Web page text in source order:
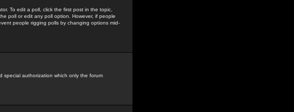
To edit a poll, click the first post in the topic,
poll or edit any poll option. However, if people
people rigging polls by changing options mid-
special authorization which only the forum